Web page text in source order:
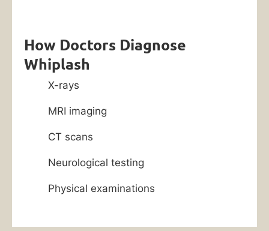
How Doctors Diagnose
Whiplash
X-rays
MRI imaging
CT scans
Neurological testing
Physical examinations